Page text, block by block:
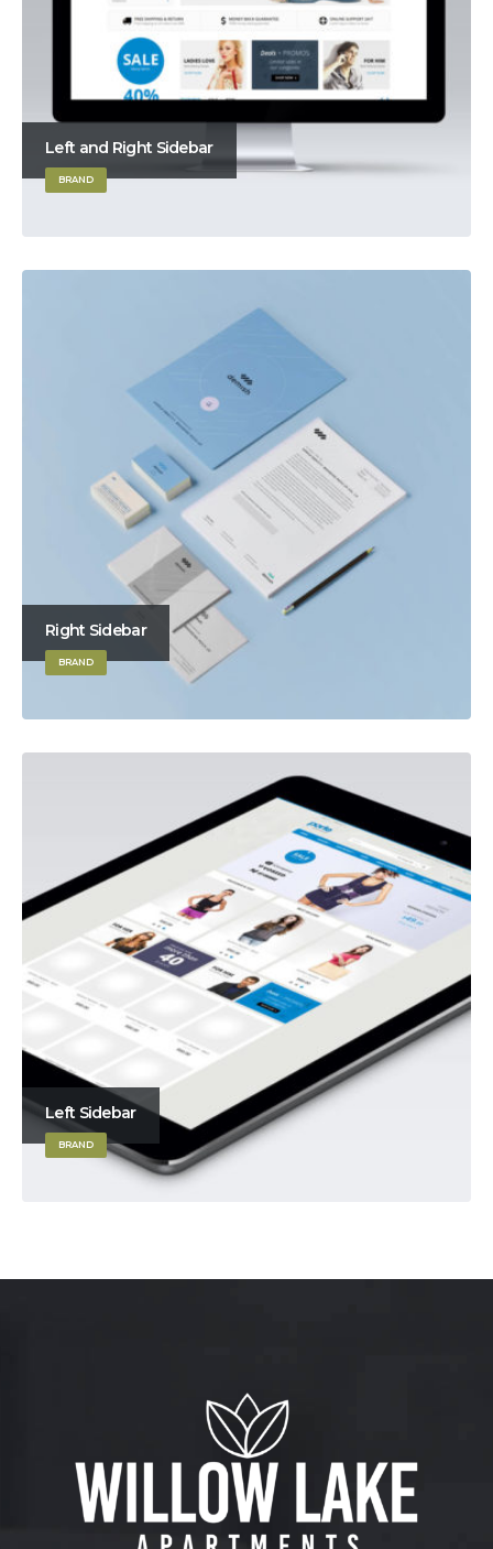
Left and Right Sidebar
BRAND
Right Sidebar
BRAND
Left Sidebar
BRAND